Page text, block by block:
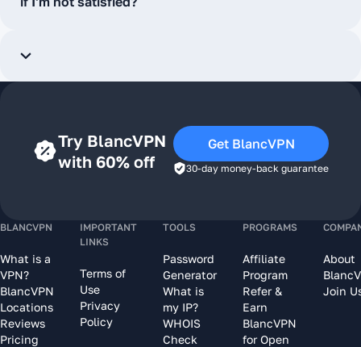
Try BlancVPN
with 60% off
Get BlancVPN
30-day money-back guarantee
BLANCVPN
What is a
VPN?
BlancVPN
Locations
Reviews
Pricing
IMPORTANT
LINKS
Terms of
Use
Privacy
Policy
TOOLS
Password
Generator
What is
my IP?
WHOIS
Check
PROGRAMS
Affiliate
Program
Refer &
Earn
BlancVPN
for Open
About
Join